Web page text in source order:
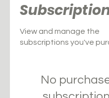
View and manage the
subscriptions you've
No